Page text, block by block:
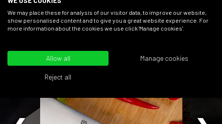
FIND OUT MORE
CHEFS DISCOVER ACADEMY
We may place these for analysis of our visitor data, to improve our website,
show personalised content and to give you a great website experience. For
more information about the cookies we use click 'Manage cookies'.
Allow all Manage cookies
Reject all